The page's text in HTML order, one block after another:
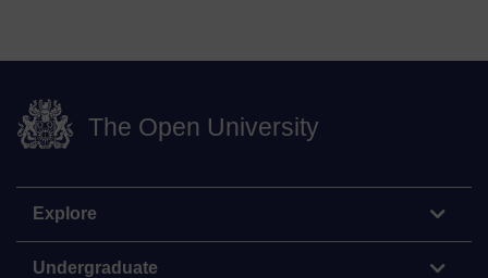
The Open University
Explore
Undergraduate